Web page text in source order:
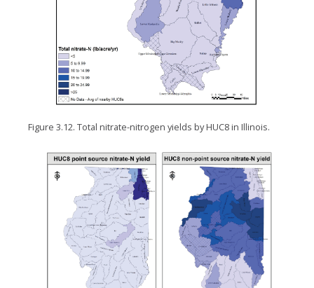
Figure 3.12. Total nitrate-nitrogen yields by HUC8 in Illinois.